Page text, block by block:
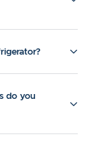
do you